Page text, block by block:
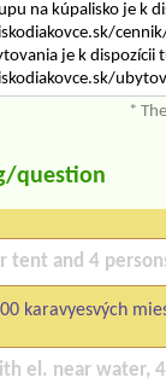
na kúpalisko je k
je k dispozícii
*
question
karavyesvých